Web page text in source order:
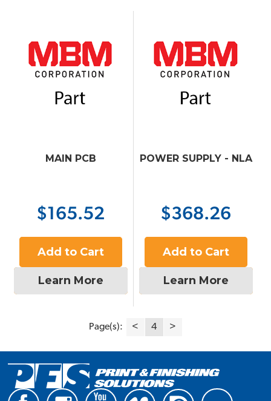
MAIN PCB
$165.52
Add to Cart
Learn More
POWER SUPPLY - NLA
$368.26
Add to Cart
Learn More
Page(s): < 4 >